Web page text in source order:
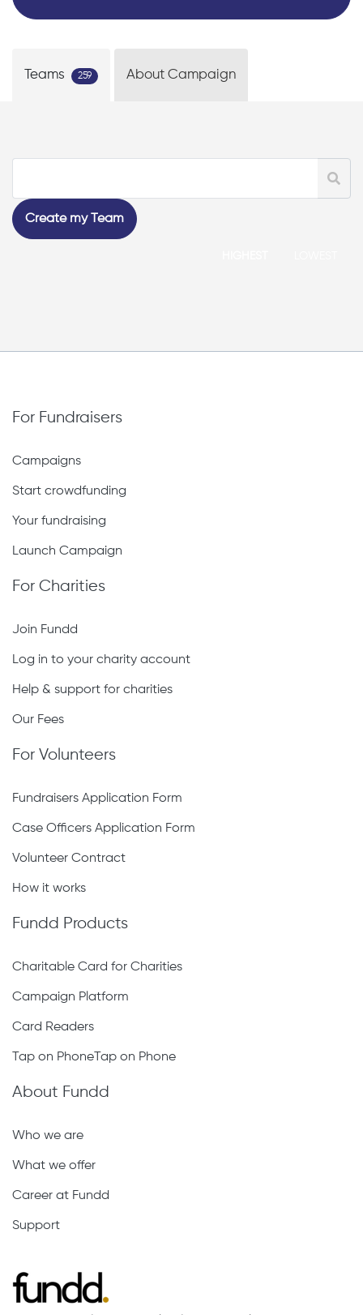
Teams 259 About Campaign
Create my Team
For Fundraisers
Campaigns
Start crowdfunding
Your fundraising
Launch Campaign
For Charities
Join Fundd
Log in to your charity account
Help & support for charities
Our Fees
For Volunteers
Fundraisers Application Form
Case Officers Application Form
Volunteer Contract
How it works
Fundd Products
Charitable Card for Charities
Campaign Platform
Card Readers
Tap on PhoneTap on Phone
About Fundd
Who we are
What we offer
Career at Fundd
Support